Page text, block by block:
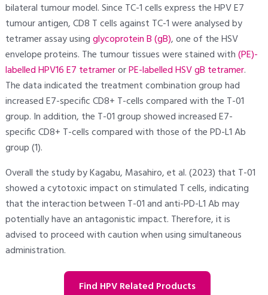
bilateral tumour model. Since TC-1 cells express the HPV E7
tumour antigen, CD8 T cells against TC-1 were analysed by
tetramer assay usingglycoprotein B (gB), one of the HSV
envelope proteins. The tumour tissues were stained with(PE)-
labelled HPV16 E7 tetramerorPE-labelled HSV gB tetramer.
The data indicated the treatment combination group had
increased E7-specific CD8+ T-cells compared with the T-01
group. In addition, the T-01 group showed increased E7-
specific CD8+ T-cells compared with those of the PD-L1 Ab
group (1).
Overall the study by Kagabu, Masahiro, et al. (2023) that T-01
showed a cytotoxic impact on stimulated T cells, indicating
that the interaction between T-01 and anti-PD-L1 Ab may
potentially have an antagonistic impact. Therefore, it is
advised to proceed with caution when using simultaneous
administration.
Find HPV Related Products